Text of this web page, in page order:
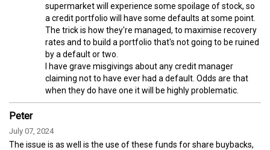
supermarket will experience some spoilage of stock, so
a credit portfolio will have some defaults at some point.
The trick is how they're managed, to maximise recovery
rates and to build a portfolio that's not going to be ruined
by a default or two.
I have grave misgivings about any credit manager
claiming not to have ever had a default. Odds are that
when they do have one it will be highly problematic.
Peter
July 07, 2024
The issue is as well is the use of these funds for share buybacks,